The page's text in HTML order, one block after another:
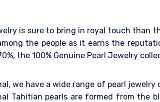
is sure to bring in royal touch than
the people as it earns the
the 100% Genuine Pearl Jewelry
we have a wide range of pearl
Tahitian pearls are formed from the